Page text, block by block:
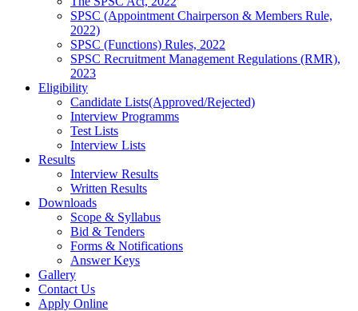
SPSC (Appointment Chairperson & Members Rule,
2022)
SPSC (Functions) Rules, 2022
SPSC Recruitment Management Regulations (RMR),
2023
Eligibility
Candidate Lists(Approved/Rejected)
Interview Programms
Test Lists
Interview Lists
Results
Interview Results
Written Results
Downloads
Scope & Syllabus
Bid & Tenders
Forms & Notifications
Answer Keys
Gallery
Contact Us
Apply Online